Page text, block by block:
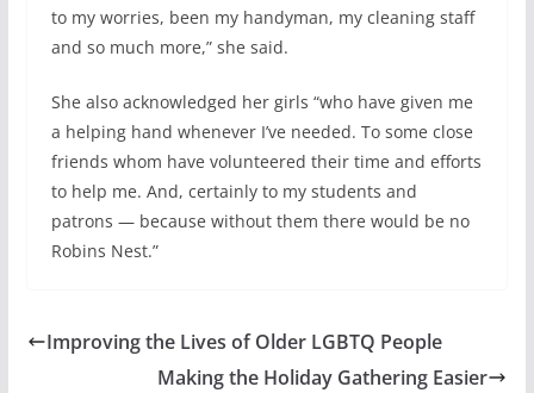
to my worries, been my handyman, my cleaning staff
and so much more,” she said.
She also acknowledged her girls “who have given me
a helping hand whenever I’ve needed. To some close
friends whom have volunteered their time and efforts
to help me. And, certainly to my students and
patrons — because without them there would be no
Robins Nest.”
Improving the Lives of Older LGBTQ People
Making the Holiday Gathering Easier